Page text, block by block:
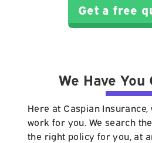
Get a free
We Have You
Here at Caspian
work for you. We search
the right policy for you, at